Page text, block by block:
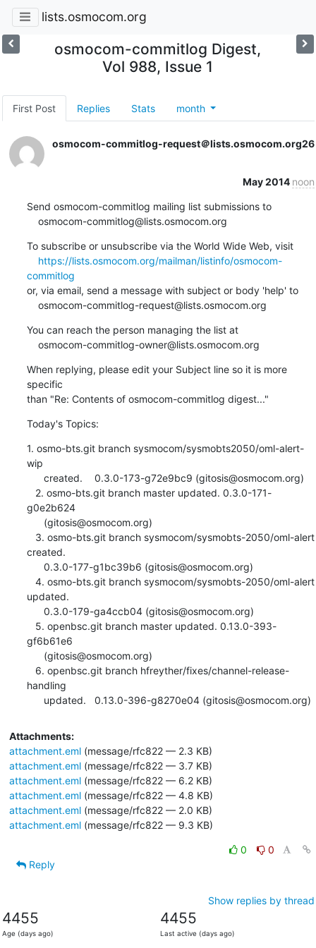
lists.osmocom.org
osmocom-commitlog Digest,
Vol 988, Issue 1
First Post Replies Stats month
osmocom-commitlog-request＠lists.osmocom.org26
May 2014 noon
Send osmocom-commitlog mailing list submissions to
    osmocom-commitlog@lists.osmocom.org
To subscribe or unsubscribe via the World Wide Web, visit
https://lists.osmocom.org/mailman/listinfo/osmocom-
commitlog
or, via email, send a message with subject or body 'help' to
    osmocom-commitlog-request@lists.osmocom.org
You can reach the person managing the list at
    osmocom-commitlog-owner@lists.osmocom.org
When replying, please edit your Subject line so it is more
specific
than "Re: Contents of osmocom-commitlog digest..."
Today's Topics:
1. osmo-bts.git branch sysmocom/sysmobts2050/oml-alert-
wip
g0e2b624
created.
updated.
gf6b61e6
handling
      updated.	0.13.0-396-g8270e04 (gitosis@osmocom.org)
Attachments:
attachment.eml(message/rfc822 — 2.3 KB)
attachment.eml(message/rfc822 — 3.7 KB)
attachment.eml(message/rfc822 — 6.2 KB)
attachment.eml(message/rfc822 — 4.8 KB)
attachment.eml(message/rfc822 — 2.0 KB)
attachment.eml(message/rfc822 — 9.3 KB)
0
0
Reply
Show replies by thread
4455
Age (days ago)
4455
Last active (days ago)